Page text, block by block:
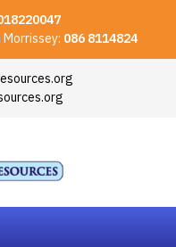
Morrissey: 086 8114824